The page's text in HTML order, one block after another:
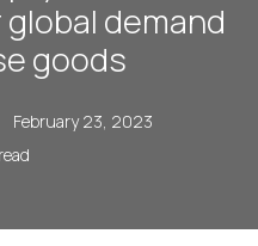
demand
goods
February 23, 2023